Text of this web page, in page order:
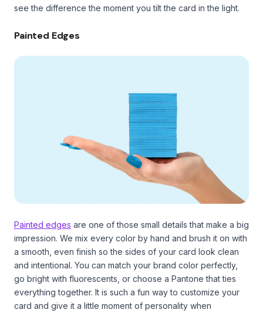
see the difference the moment you tilt the card in the light.
Painted Edges
Painted edges are one of those small details that make a big
impression. We mix every color by hand and brush it on with
a smooth, even finish so the sides of your card look clean
and intentional. You can match your brand color perfectly,
go bright with fluorescents, or choose a Pantone that ties
everything together. It is such a fun way to customize your
card and give it a little moment of personality when